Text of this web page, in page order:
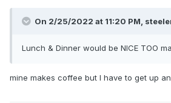
On 2/25/2022 at 11:20 PM,
Lunch & Dinner would be NICE TOO
mine makes coffee but I have to get up